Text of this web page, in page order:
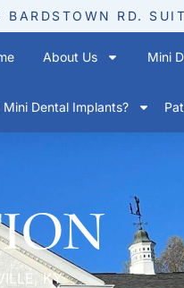
BARDSTOWN RD.
About Us Mini
Mini Dental Implants?
KY